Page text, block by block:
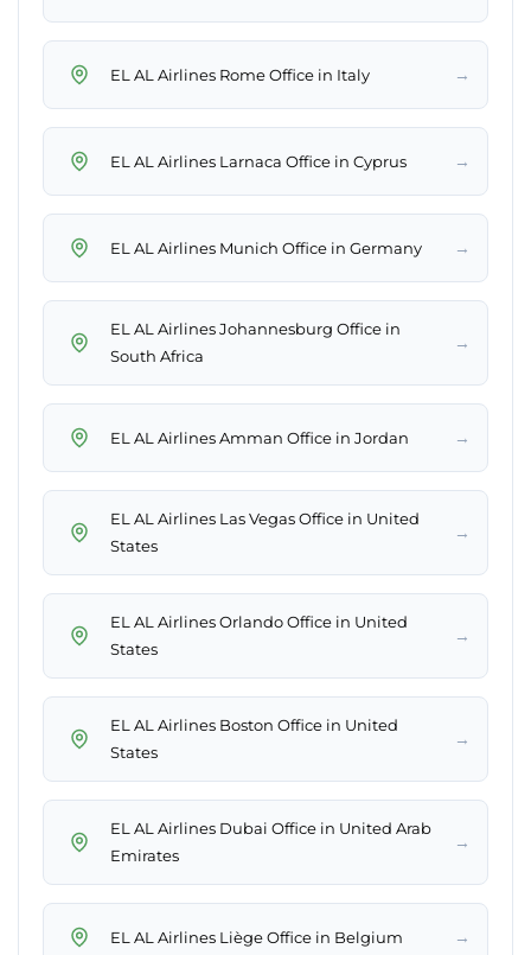
EL AL Airlines Rome Office in Italy →
EL AL Airlines Larnaca Office in Cyprus →
EL AL Airlines Munich Office in Germany →
EL AL Airlines Johannesburg Office in
South Africa
→
EL AL Airlines Amman Office in Jordan →
EL AL Airlines Las Vegas Office in United
States
→
EL AL Airlines Orlando Office in United
States
→
EL AL Airlines Boston Office in United
States
→
EL AL Airlines Dubai Office in United Arab
Emirates
→
EL AL Airlines Liège Office in Belgium →